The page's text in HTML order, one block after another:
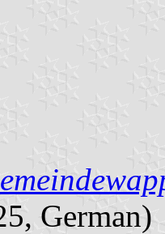
German)